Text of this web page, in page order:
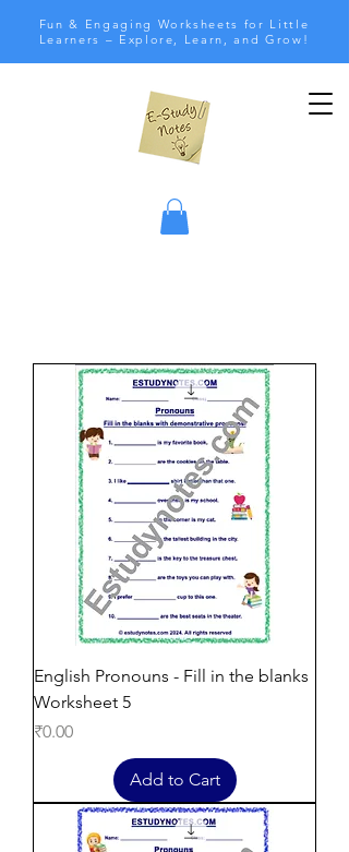
Fun & Engaging Worksheets for Little
Learners – Explore, Learn, and Grow!
English Pronouns - Fill in the blanks
Worksheet 5
Price
₹0.00
Add to Cart